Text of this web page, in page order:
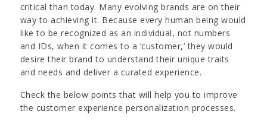
critical than today. Many evolving brands are on their
way to achieving it. Because every human being would
like to be recognized as an individual, not numbers
and IDs, when it comes to a ‘customer,’ they would
desire their brand to understand their unique traits
and needs and deliver a curated experience.
Check the below points that will help you to improve
the customer experience personalization processes.